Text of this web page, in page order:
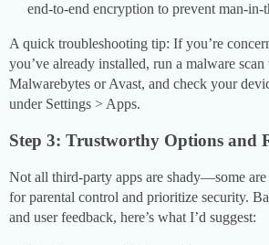
end-to-end encryption to prevent man-in-
A quick troubleshooting tip: If you’re
you’ve already installed, run a malware
Malwarebytes or Avast, and check your
under Settings > Apps.
Step 3: Trustworthy Options and
Not all third-party apps are shady—some
for parental control and prioritize security.
and user feedback, here’s what I’d suggest: